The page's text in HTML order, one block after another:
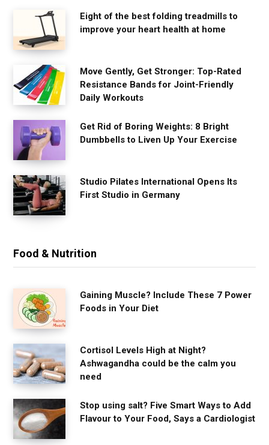
Eight of the best folding treadmills to
improve your heart health at home
Move Gently, Get Stronger: Top-Rated
Resistance Bands for Joint-Friendly
Daily Workouts
Get Rid of Boring Weights: 8 Bright
Dumbbells to Liven Up Your Exercise
Studio Pilates International Opens Its
First Studio in Germany
Food & Nutrition
Gaining Muscle? Include These 7 Power
Foods in Your Diet
Cortisol Levels High at Night?
Ashwagandha could be the calm you
need
Stop using salt? Five Smart Ways to Add
Flavour to Your Food, Says a Cardiologist